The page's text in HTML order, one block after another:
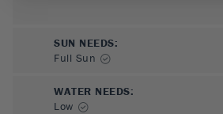
SUN NEEDS:
Full Sun
WATER NEEDS:
Low